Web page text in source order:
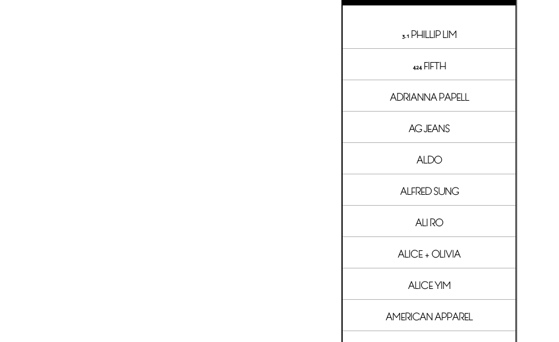
3.1 PHILLIP LIM
424 FIFTH
ADRIANNA PAPELL
AG JEANS
ALDO
ALFRED SUNG
ALI RO
ALICE + OLIVIA
ALICE YIM
AMERICAN APPAREL